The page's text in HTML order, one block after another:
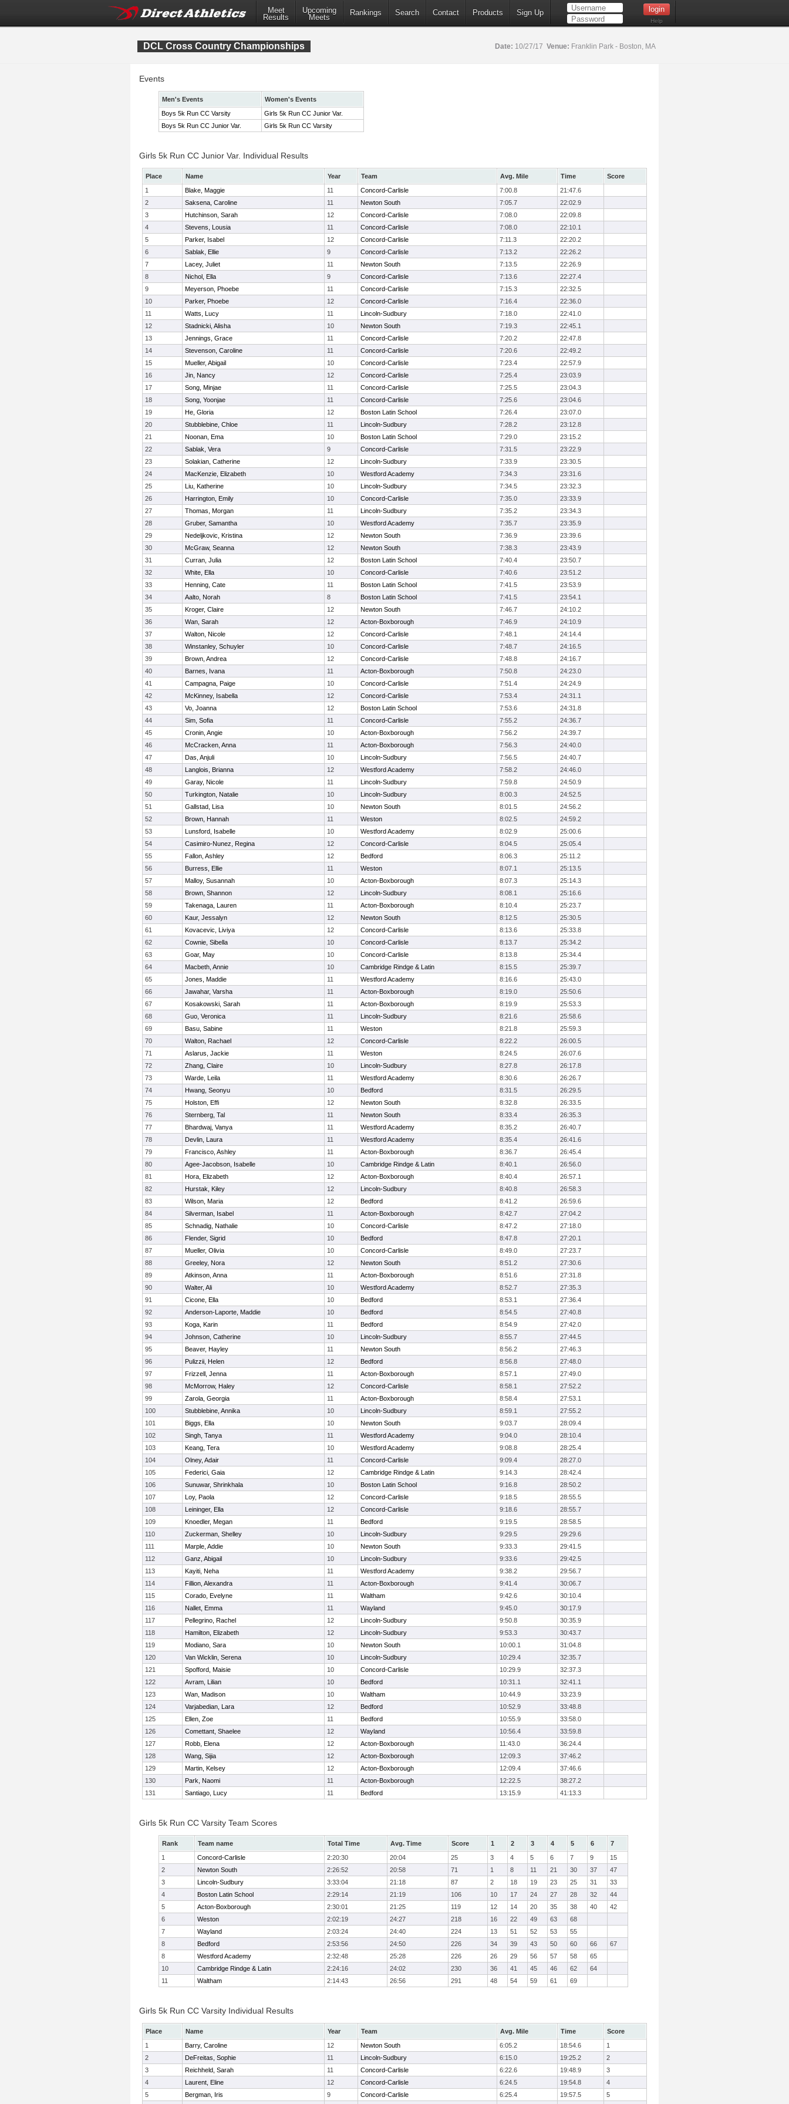
Meet
Results
Upcoming
Meets
Rankings Search Contact Products Sign Up
Help
DCL Cross Country Championships Date: 10/27/17 Venue: Franklin Park - Boston, MA
Events
Men's Events
Women's Events
Boys 5k Run CC Varsity
Girls 5k Run CC Junior Var.
Boys 5k Run CC Junior Var.
Girls 5k Run CC Varsity
Girls 5k Run CC Junior Var. Individual Results
Place Name Year Team Avg. Mile Time
Score
1
Blake, Maggie 11 Concord-Carlisle 7:00.8
21:47.6
2
Saksena, Caroline 11 Newton South 7:05.7
22:02.9
3
Hutchinson, Sarah 12 Concord-Carlisle 7:08.0
22:09.8
4
Stevens, Lousia 11 Concord-Carlisle 7:08.0
22:10.1
5
Parker, Isabel 12 Concord-Carlisle 7:11.3
22:20.2
6
Sablak, Ellie 9 Concord-Carlisle 7:13.2
22:26.2
7
Lacey, Juliet 11 Newton South 7:13.5
22:26.9
8
Nichol, Ella 9 Concord-Carlisle 7:13.6
22:27.4
9
Meyerson, Phoebe 11 Concord-Carlisle 7:15.3
22:32.5
10
Parker, Phoebe 12 Concord-Carlisle 7:16.4
22:36.0
11
Watts, Lucy 11 Lincoln-Sudbury 7:18.0
22:41.0
12
Stadnicki, Alisha 10 Newton South 7:19.3
22:45.1
13
Jennings, Grace 11 Concord-Carlisle 7:20.2
22:47.8
14
Stevenson, Caroline 11 Concord-Carlisle 7:20.6
22:49.2
15
Mueller, Abigail 10 Concord-Carlisle 7:23.4
22:57.9
16
Jin, Nancy 12 Concord-Carlisle 7:25.4
23:03.9
17
Song, Minjae 11 Concord-Carlisle 7:25.5
23:04.3
18
Song, Yoonjae 11 Concord-Carlisle 7:25.6
23:04.6
19
He, Gloria 12 Boston Latin School 7:26.4
23:07.0
20
Stubblebine, Chloe 11 Lincoln-Sudbury 7:28.2
23:12.8
21
Noonan, Ema 10 Boston Latin School 7:29.0
23:15.2
22
Sablak, Vera 9 Concord-Carlisle 7:31.5
23:22.9
23
Solakian, Catherine 12 Lincoln-Sudbury 7:33.9
23:30.5
24
MacKenzie, Elizabeth 10 Westford Academy 7:34.3
23:31.6
25
Liu, Katherine 10 Lincoln-Sudbury 7:34.5
23:32.3
26
Harrington, Emily 10 Concord-Carlisle 7:35.0
23:33.9
27
Thomas, Morgan 11 Lincoln-Sudbury 7:35.2
23:34.3
28
Gruber, Samantha 10 Westford Academy 7:35.7
23:35.9
29
Nedeljkovic, Kristina 12 Newton South 7:36.9
23:39.6
30
McGraw, Seanna 12 Newton South 7:38.3
23:43.9
31
Curran, Julia 12 Boston Latin School 7:40.4
23:50.7
32
White, Ella 10 Concord-Carlisle 7:40.6
23:51.2
33
Henning, Cate 11 Boston Latin School 7:41.5
23:53.9
34
Aalto, Norah 8 Boston Latin School 7:41.5
23:54.1
35
Kroger, Claire 12 Newton South 7:46.7
24:10.2
36
Wan, Sarah 12 Acton-Boxborough 7:46.9
24:10.9
37
Walton, Nicole 12 Concord-Carlisle 7:48.1
24:14.4
38
Winstanley, Schuyler 10 Concord-Carlisle 7:48.7
24:16.5
39
Brown, Andrea 12 Concord-Carlisle 7:48.8
24:16.7
40
Barnes, Ivana 11 Acton-Boxborough 7:50.8
24:23.0
41
Campagna, Paige 10 Concord-Carlisle 7:51.4
24:24.9
42
McKinney, Isabella 12 Concord-Carlisle 7:53.4
24:31.1
43
Vo, Joanna 12 Boston Latin School 7:53.6
24:31.8
44
Sim, Sofia 11 Concord-Carlisle 7:55.2
24:36.7
45
Cronin, Angie 10 Acton-Boxborough 7:56.2
24:39.7
46
McCracken, Anna 11 Acton-Boxborough 7:56.3
24:40.0
47
Das, Anjuli 10 Lincoln-Sudbury 7:56.5
24:40.7
48
Langlois, Brianna 12 Westford Academy 7:58.2
24:46.0
49
Garay, Nicole 11 Lincoln-Sudbury 7:59.8
24:50.9
50
Turkington, Natalie 10 Lincoln-Sudbury 8:00.3
24:52.5
51
Gallstad, Lisa 10 Newton South 8:01.5
24:56.2
52
Brown, Hannah 11 Weston 8:02.5
24:59.2
53
Lunsford, Isabelle 10 Westford Academy 8:02.9
25:00.6
54
Casimiro-Nunez, Regina 12 Concord-Carlisle 8:04.5
25:05.4
55
Fallon, Ashley 12 Bedford 8:06.3
25:11.2
56
Burress, Ellie 11 Weston 8:07.1
25:13.5
57
Malloy, Susannah 10 Acton-Boxborough 8:07.3
25:14.3
58
Brown, Shannon 12 Lincoln-Sudbury 8:08.1
25:16.6
59
Takenaga, Lauren 11 Acton-Boxborough 8:10.4
25:23.7
60
Kaur, Jessalyn 12 Newton South 8:12.5
25:30.5
61
Kovacevic, Liviya 12 Concord-Carlisle 8:13.6
25:33.8
62
Cownie, Sibella 10 Concord-Carlisle 8:13.7
25:34.2
63
Goar, May 10 Concord-Carlisle 8:13.8
25:34.4
64
Macbeth, Annie 10 Cambridge Rindge & Latin 8:15.5
25:39.7
65
Jones, Maddie 11 Westford Academy 8:16.6
25:43.0
66
Jawahar, Varsha 11 Acton-Boxborough 8:19.0
25:50.6
67
Kosakowski, Sarah 11 Acton-Boxborough 8:19.9
25:53.3
68
Guo, Veronica 11 Lincoln-Sudbury 8:21.6
25:58.6
69
Basu, Sabine 11 Weston 8:21.8
25:59.3
70
Walton, Rachael 12 Concord-Carlisle 8:22.2
26:00.5
71
Aslarus, Jackie 11 Weston 8:24.5
26:07.6
72
Zhang, Claire 10 Lincoln-Sudbury 8:27.8
26:17.8
73
Warde, Leila 11 Westford Academy 8:30.6
26:26.7
74
Hwang, Seonyu 10 Bedford 8:31.5
26:29.5
75
Holston, Effi 12 Newton South 8:32.8
26:33.5
76
Sternberg, Tal 11 Newton South 8:33.4
26:35.3
77
Bhardwaj, Vanya 11 Westford Academy 8:35.2
26:40.7
78
Devlin, Laura 11 Westford Academy 8:35.4
26:41.6
79
Francisco, Ashley 11 Acton-Boxborough 8:36.7
26:45.4
80
Agee-Jacobson, Isabelle 10 Cambridge Rindge & Latin 8:40.1
26:56.0
81
Hora, Elizabeth 12 Acton-Boxborough 8:40.4
26:57.1
82
Hurstak, Kiley 12 Lincoln-Sudbury 8:40.8
26:58.3
83
Wilson, Maria 12 Bedford 8:41.2
26:59.6
84
Silverman, Isabel 11 Acton-Boxborough 8:42.7
27:04.2
85
Schnadig, Nathalie 10 Concord-Carlisle 8:47.2
27:18.0
86
Flender, Sigrid 10 Bedford 8:47.8
27:20.1
87
Mueller, Olivia 10 Concord-Carlisle 8:49.0
27:23.7
88
Greeley, Nora 12 Newton South 8:51.2
27:30.6
89
Atkinson, Anna 11 Acton-Boxborough 8:51.6
27:31.8
90
Walter, Ali 10 Westford Academy 8:52.7
27:35.3
91
Cicone, Ella 10 Bedford 8:53.1
27:36.4
92
Anderson-Laporte, Maddie 10 Bedford 8:54.5
27:40.8
93
Koga, Karin 11 Bedford 8:54.9
27:42.0
94
Johnson, Catherine 10 Lincoln-Sudbury 8:55.7
27:44.5
95
Beaver, Hayley 11 Newton South 8:56.2
27:46.3
96
Pulizzii, Helen 12 Bedford 8:56.8
27:48.0
97
Frizzell, Jenna 11 Acton-Boxborough 8:57.1
27:49.0
98
McMorrow, Haley 12 Concord-Carlisle 8:58.1
27:52.2
99
Zarola, Georgia 11 Acton-Boxborough 8:58.4
27:53.1
100
Stubblebine, Annika 10 Lincoln-Sudbury 8:59.1
27:55.2
101
Biggs, Ella 10 Newton South 9:03.7
28:09.4
102
Singh, Tanya 11 Westford Academy 9:04.0
28:10.4
103
Keang, Tera 10 Westford Academy 9:08.8
28:25.4
104
Olney, Adair 11 Concord-Carlisle 9:09.4
28:27.0
105
Federici, Gaia 12 Cambridge Rindge & Latin 9:14.3
28:42.4
106
Sunuwar, Shrinkhala 10 Boston Latin School 9:16.8
28:50.2
107
Loy, Paola 12 Concord-Carlisle 9:18.5
28:55.5
108
Leininger, Ella 12 Concord-Carlisle 9:18.6
28:55.7
109
Knoedler, Megan 11 Bedford 9:19.5
28:58.5
110
Zuckerman, Shelley 10 Lincoln-Sudbury 9:29.5
29:29.6
111
Marple, Addie 10 Newton South 9:33.3
29:41.5
112
Ganz, Abigail 10 Lincoln-Sudbury 9:33.6
29:42.5
113
Kayiti, Neha 11 Westford Academy 9:38.2
29:56.7
114
Fillion, Alexandra 11 Acton-Boxborough 9:41.4
30:06.7
115
Corado, Evelyne 11 Waltham 9:42.6
30:10.4
116
Nallet, Emma 11 Wayland 9:45.0
30:17.9
117
Pellegrino, Rachel 12 Lincoln-Sudbury 9:50.8
30:35.9
118
Hamilton, Elizabeth 12 Lincoln-Sudbury 9:53.3
30:43.7
119
Modiano, Sara 10 Newton South 10:00.1
31:04.8
120
Van Wicklin, Serena 10 Lincoln-Sudbury 10:29.4
32:35.7
121
Spofford, Maisie 10 Concord-Carlisle 10:29.9
32:37.3
122
Avram, Lilian 10 Bedford 10:31.1
32:41.1
123
Wan, Madison 10 Waltham 10:44.9
33:23.9
124
Varjabedian, Lara 12 Bedford 10:52.9
33:48.8
125
Ellen, Zoe 11 Bedford 10:55.9
33:58.0
126
Comettant, Shaelee 12 Wayland 10:56.4
33:59.8
127
Robb, Elena 12 Acton-Boxborough 11:43.0
36:24.4
128
Wang, Sijia 12 Acton-Boxborough 12:09.3
37:46.2
129
Martin, Kelsey 12 Acton-Boxborough 12:09.4
37:46.6
130
Park, Naomi 11 Acton-Boxborough 12:22.5
38:27.2
131
Santiago, Lucy 11 Bedford 13:15.9 41:13.3
Girls 5k Run CC Varsity Team Scores
Rank Team name Total Time Avg. Time Score 1 2 3 4 5 6
7
1
Concord-Carlisle 2:20:30 20:04 25 3 4 5 6 7 9
15
2
Newton South 2:26:52 20:58 71 1 8 11 21 30 37
47
3
Lincoln-Sudbury 3:33:04 21:18 87 2 18 19 23 25 31
33
4
Boston Latin School 2:29:14 21:19 106 10 17 24 27 28 32
44
5
Acton-Boxborough 2:30:01 21:25 119 12 14 20 35 38 40
42
6
Weston 2:02:19 24:27 218 16 22 49 63
68
7
Wayland 2:03:24 24:40 224 13 51 52 53
55
8
Bedford 2:53:56 24:50 226 34 39 43 50 60 66
67
8
Westford Academy 2:32:48 25:28 226 26 29 56 57 58
65
10
Cambridge Rindge & Latin 2:24:16 24:02 230 36 41 45 46 62
64
11
Waltham 2:14:43 26:56 291 48 54 59 61 69
Girls 5k Run CC Varsity Individual Results
Place Name Year Team Avg. Mile Time
Score
1
Barry, Caroline 12 Newton South 6:05.2 18:54.6
1
2
DeFreitas, Sophie 11 Lincoln-Sudbury 6:15.0 19:25.2
2
3
Reichheld, Sarah 11 Concord-Carlisle 6:22.6 19:48.9
3
4
Laurent, Eline 12 Concord-Carlisle 6:24.5 19:54.8
4
5
Bergman, Iris 9 Concord-Carlisle 6:25.4 19:57.5
5